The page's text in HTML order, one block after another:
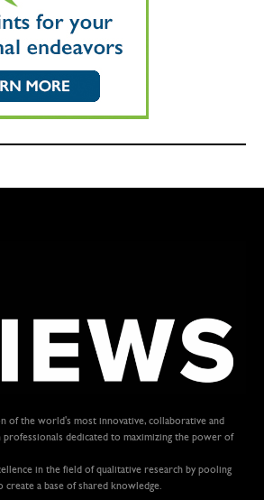
of the world's most innovative, collaborative and
professionals dedicated to maximizing the power of
in the field of qualitative research by pooling
a base of shared knowledge.